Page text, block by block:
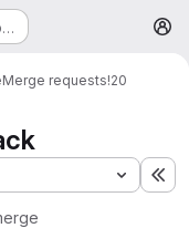
Merge requests!20